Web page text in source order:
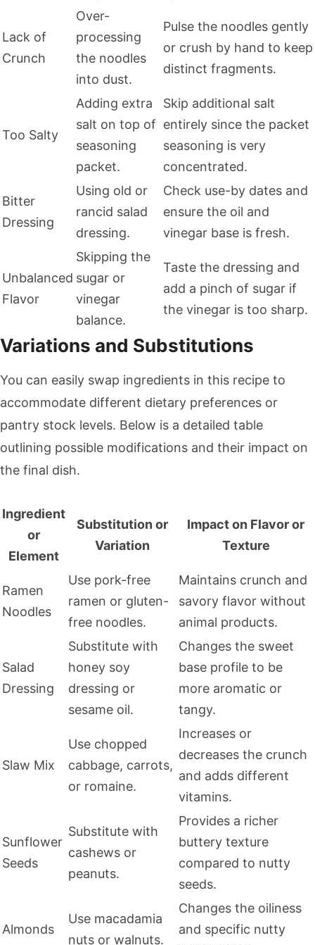
Lack of
Crunch
Over-
processing
the noodles
into dust.
Pulse the noodles gently
or crush by hand to keep
distinct fragments.
Too Salty
Adding extra
salt on top of
seasoning
packet.
Skip additional salt
entirely since the packet
seasoning is very
concentrated.
Bitter
Dressing
Using old or
rancid salad
dressing.
Check use-by dates and
ensure the oil and
vinegar base is fresh.
Unbalanced
Flavor
Skipping the
sugar or
vinegar
balance.
Taste the dressing and
add a pinch of sugar if
the vinegar is too sharp.
Variations and Substitutions
You can easily swap ingredients in this recipe to
accommodate different dietary preferences or
pantry stock levels. Below is a detailed table
outlining possible modifications and their impact on
the final dish.
Ingredient
or
Element
Substitution or
Variation
Impact on Flavor or
Texture
Ramen
Noodles
Use pork-free
ramen or gluten-
free noodles.
Maintains crunch and
savory flavor without
animal products.
Salad
Dressing
Substitute with
honey soy
dressing or
sesame oil.
Changes the sweet
base profile to be
more aromatic or
tangy.
Slaw Mix
Use chopped
cabbage, carrots,
or romaine.
Increases or
decreases the crunch
and adds different
vitamins.
Sunflower
Seeds
Substitute with
cashews or
peanuts.
Provides a richer
buttery texture
compared to nutty
seeds.
Almonds
Use macadamia
nuts or walnuts.
Changes the oiliness
and specific nutty